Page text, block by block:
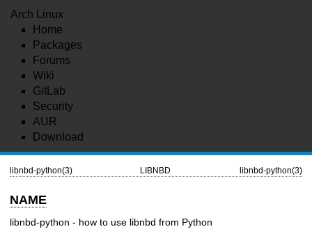
Arch Linux
Home
Packages
Forums
Wiki
GitLab
Security
AUR
Download
libnbd-python(3) LIBNBD libnbd-python(3)
NAME
libnbd-python - how to use libnbd from Python